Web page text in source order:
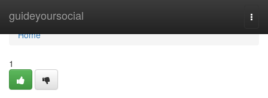
guideyoursocial
Home
Home
1